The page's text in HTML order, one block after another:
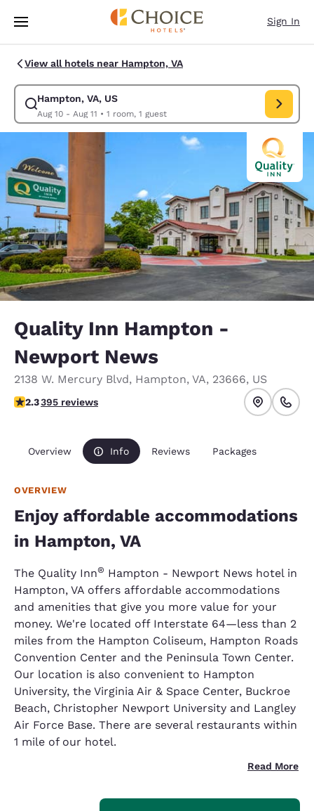
Skip To Main Content
Sign In
View all hotels near Hampton, VA
Hampton, VA, US
Aug 10 - Aug 11 • 1 room, 1 guest
Modify search for Hampton, VA, US. Check in date Aug 10, Check out
Quality Inn Hampton -
Newport News
2138 W. Mercury Blvd, Hampton, VA, 23666, US
2.29 stars rating. Fair.
2.3395 reviews
Overview Info Reviews Packages
OVERVIEW
Enjoy affordable accommodations
in Hampton, VA
The Quality Inn® Hampton - Newport News hotel in
Hampton, VA offers affordable accommodations
and amenities that give you more value for your
money. We're located off Interstate 64—less than 2
miles from the Hampton Coliseum, Hampton Roads
Convention Center and the Peninsula Town Center.
Our location is also convenient to Hampton
University, the Virginia Air & Space Center, Buckroe
Beach, Christopher Newport University and Langley
Air Force Base. There are several restaurants within
1 mile of our hotel.
Read More